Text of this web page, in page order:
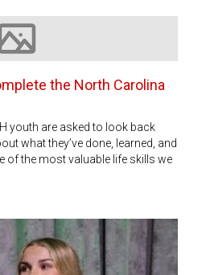
Image not available
the North Carolina
youth are asked to look back
what they’ve done, learned, and
of the most valuable life skills we